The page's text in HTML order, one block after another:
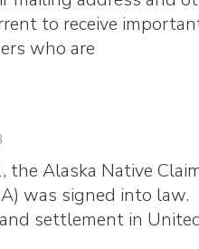
to receive
who are
the Alaska Native
was signed into law.
settlement in